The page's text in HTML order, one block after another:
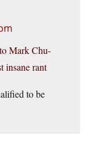
Mark Chu-
insane rant
to be